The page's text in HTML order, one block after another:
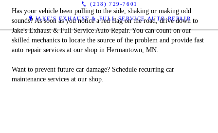
(218) 729-7601
JAKE'S EXHAUST & FULL SERVICE AUTO REPAIR
Has your vehicle been pulling to the side, shaking or making odd
sounds? As soon as you notice a red flag on the road, drive down to
Jake's Exhaust & Full Service Auto Repair. You can count on our
skilled mechanics to locate the source of the problem and provide fast
auto repair services at our shop in Hermantown, MN.
Want to prevent future car damage? Schedule recurring car
maintenance services at our shop.